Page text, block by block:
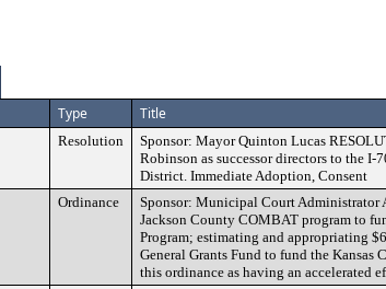
Type Title
Resolution
Sponsor: Mayor Quinton Lucas
Robinson as successor directors to the
District. Immediate Adoption, Consent
Ordinance
Sponsor: Municipal Court Administrator
Jackson County COMBAT program to
Program; estimating and appropriating
General Grants Fund to fund the
this ordinance as having an accelerated